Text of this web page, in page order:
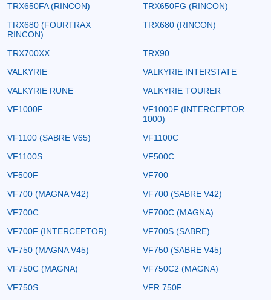
TRX650FA (RINCON)
TRX650FG (RINCON)
TRX680 (FOURTRAX
RINCON)
TRX680 (RINCON)
TRX700XX
TRX90
VALKYRIE
VALKYRIE INTERSTATE
VALKYRIE RUNE
VALKYRIE TOURER
VF1000F
VF1000F (INTERCEPTOR
1000)
VF1100 (SABRE V65)
VF1100C
VF1100S
VF500C
VF500F
VF700
VF700 (MAGNA V42)
VF700 (SABRE V42)
VF700C
VF700C (MAGNA)
VF700F (INTERCEPTOR)
VF700S (SABRE)
VF750 (MAGNA V45)
VF750 (SABRE V45)
VF750C (MAGNA)
VF750C2 (MAGNA)
VF750S
VFR 750F